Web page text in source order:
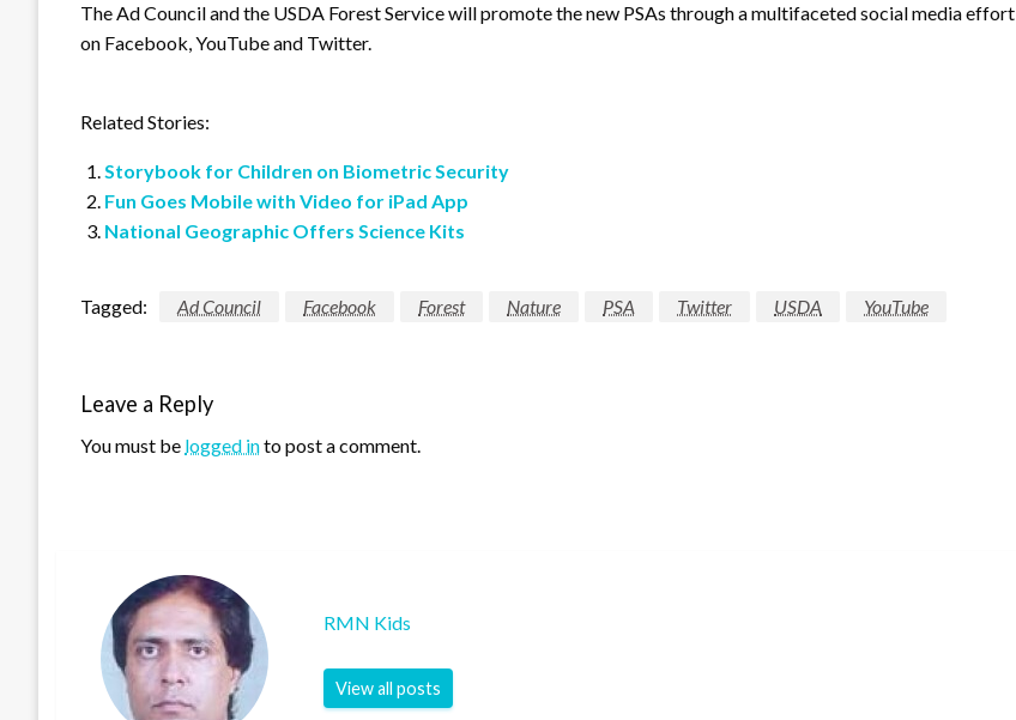
The Ad Council and the USDA Forest Service will promote the new PSAs through a multifaceted social media effort
on Facebook, YouTube and Twitter.
Related Stories:
Storybook for Children on Biometric Security
Fun Goes Mobile with Video for iPad App
National Geographic Offers Science Kits
Tagged: Ad Council Facebook Forest Nature PSA Twitter USDA YouTube
Leave a Reply
You must be logged into post a comment.
RMN Kids
View all posts